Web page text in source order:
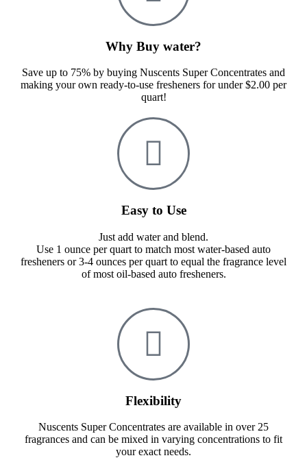
Why Buy water?
Save up to 75% by buying Nuscents Super Concentrates and
making your own ready-to-use fresheners for under $2.00 per
quart!
Easy to Use
Just add water and blend.
Use 1 ounce per quart to match most water-based auto
fresheners or 3-4 ounces per quart to equal the fragrance level
of most oil-based auto fresheners.
Flexibility
Nuscents Super Concentrates are available in over 25
fragrances and can be mixed in varying concentrations to fit
your exact needs.